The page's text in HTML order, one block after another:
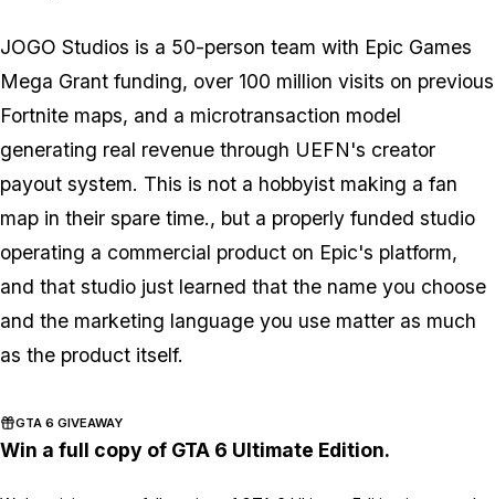
JOGO Studios is a 50-person team with Epic Games
Mega Grant funding, over 100 million visits on previous
Fortnite maps, and a microtransaction model
generating real revenue through UEFN's creator
payout system. This is not a hobbyist making a fan
map in their spare time., but a properly funded studio
operating a commercial product on Epic's platform,
and that studio just learned that the name you choose
and the marketing language you use matter as much
as the product itself.
GTA 6 GIVEAWAY
Win a full copy of GTA 6 Ultimate Edition.